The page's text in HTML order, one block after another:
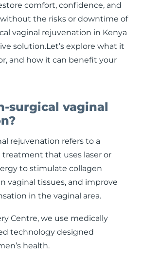
comfort, confidence, and
the risks or downtime of
vaginal rejuvenation in Kenya
solution.Let’s explore what it
and how it can benefit your
surgical vaginal
rejuvenation refers to a
treatment that uses laser or
to stimulate collagen
vaginal tissues, and improve
in the vaginal area.
Centre, we use medically
technology designed
health.